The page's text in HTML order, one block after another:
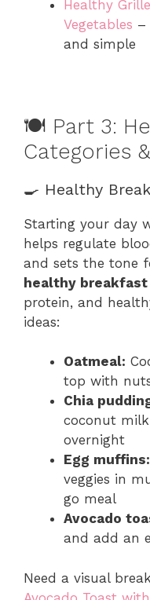
Healthy
Vegetables –
and simple
🍽️ Part 3:
Categories
🍳 Healthy
Starting your day
helps regulate
and sets the tone
healthy breakfast
protein, and
ideas:
Oatmeal:
top with
Chia
coconut
overnight
Egg muffins:
veggies in
go meal
Avocado
and add an
Need a visual